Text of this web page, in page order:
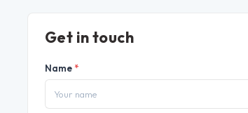
Get in touch
Name *